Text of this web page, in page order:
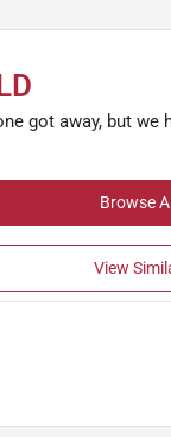
got away, but we
Browse
View